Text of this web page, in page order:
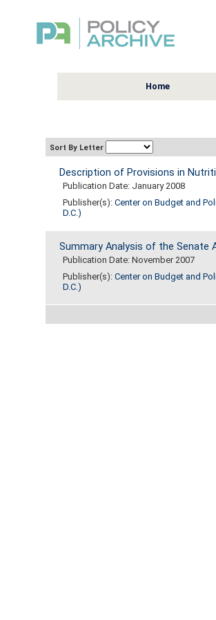
Home
Sort By Letter
Description of Provisions in
Publication Date: January 2008
Publisher(s): Center on Budget and
D.C.)
Summary Analysis of the
Publication Date: November 2007
Publisher(s): Center on Budget and
D.C.)